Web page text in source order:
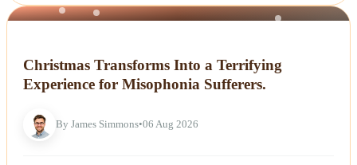
Christmas Transforms Into a Terrifying
Experience for Misophonia Sufferers.
By James Simmons•06 Aug 2026